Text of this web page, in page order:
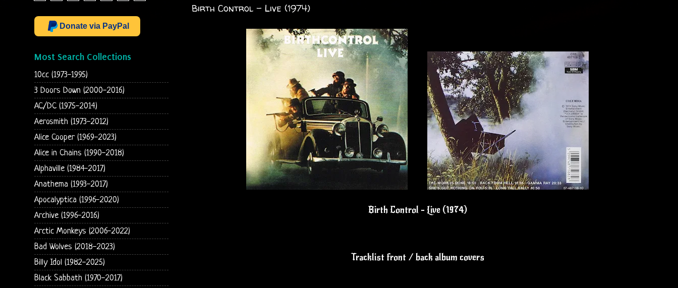
Birth Control - Live (1974)
Birth Control - Live (1974)
Tracklist front / back album covers
Donate via PayPal
Most Search Collections
10cc (1973-1995)
3 Doors Down (2000-2016)
AC/DC (1975-2014)
Aerosmith (1973-2012)
Alice Cooper (1969-2023)
Alice in Chains (1990-2018)
Alphaville (1984-2017)
Anathema (1993-2017)
Apocalyptica (1996-2020)
Archive (1996-2016)
Arctic Monkeys (2006-2022)
Bad Wolves (2018-2023)
Billy Idol (1982-2025)
Black Sabbath (1970-2017)